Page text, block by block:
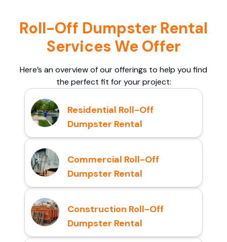
Roll-Off Dumpster Rental
Services We Offer
Here’s an overview of our offerings to help you find
the perfect fit for your project:
Residential Roll-Off
Dumpster Rental
Commercial Roll-Off
Dumpster Rental
Construction Roll-Off
Dumpster Rental